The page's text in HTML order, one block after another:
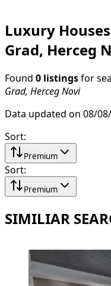
Luxury
Grad, Herceg
Found 0 listings for
Grad, Herceg Novi
Data updated on 08/
Sort:
Premium
Sort:
Premium
SIMILIAR